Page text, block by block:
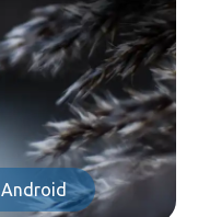
Android